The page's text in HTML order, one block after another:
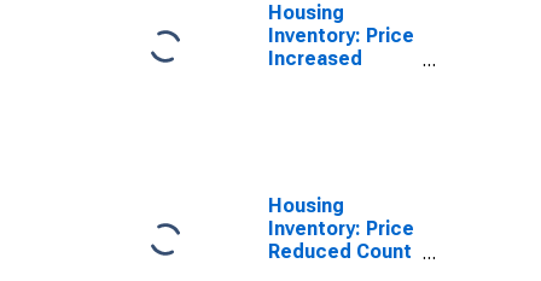
Housing
Inventory: Price
Increased
Housing
Inventory: Price
Reduced Count